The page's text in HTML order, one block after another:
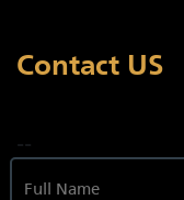
Contact US
--